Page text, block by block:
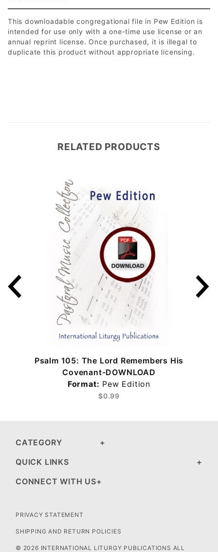
This downloadable congregational file in Pew Edition is
intended for use only with a one-time use license or an
annual reprint license. Once purchased, it is illegal to
duplicate this product without appropriate licensing.
RELATED PRODUCTS
Psalm 105: The Lord Remembers His
Covenant-DOWNLOAD
Format: Pew Edition
$0.99
CATEGORY
QUICK LINKS
CONNECT WITH US
PRIVACY STATEMENT
SHIPPING AND RETURN POLICIES
© 2026 INTERNATIONAL LITURGY PUBLICATIONS ALL